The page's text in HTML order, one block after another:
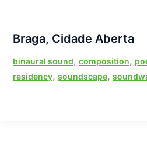
Braga, Cidade Aberta
binaural sound, composition,
residency, soundscape,